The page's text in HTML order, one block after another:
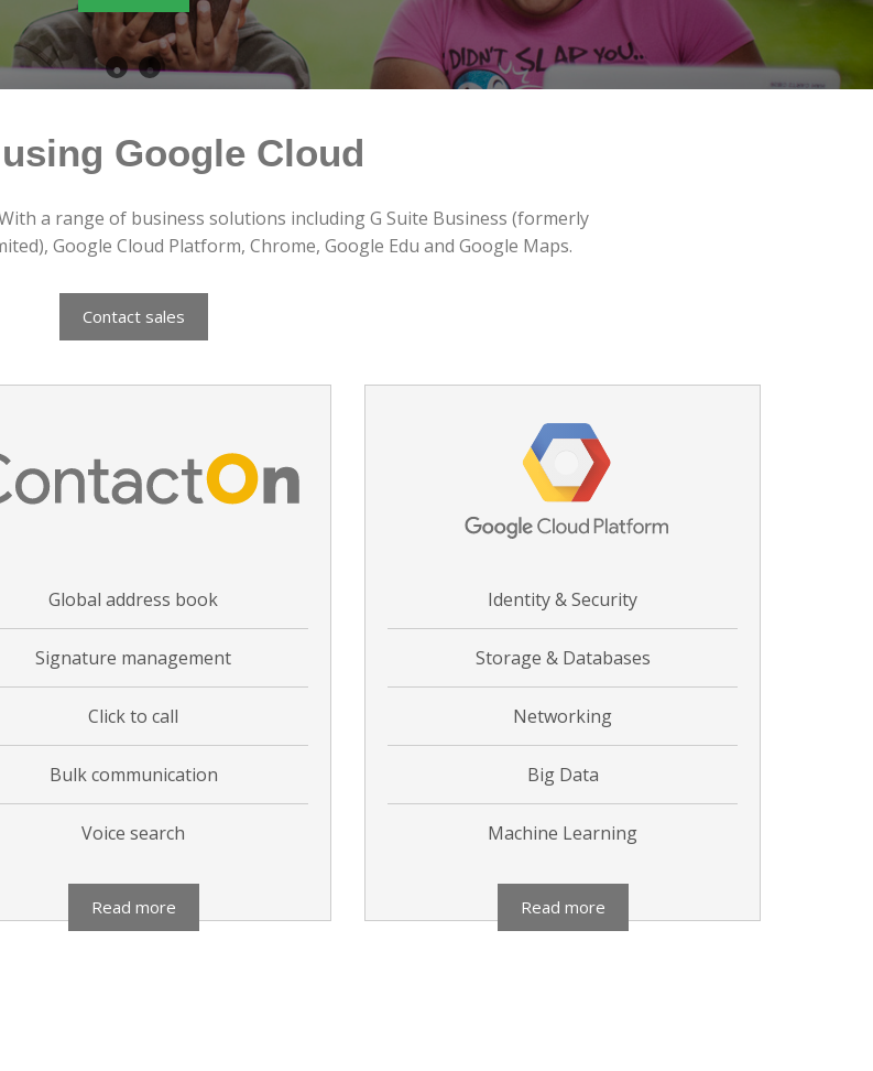
Contact Us
Google Cloud
a range of business solutions including G Suite Business (formerly
Google Cloud Platform, Chrome, Google Edu and Google Maps.
Contact sales
Global address book
Signature management
Click to call
Bulk communication
Voice search
Read more
Identity & Security
Storage & Databases
Networking
Big Data
Machine Learning
Read more